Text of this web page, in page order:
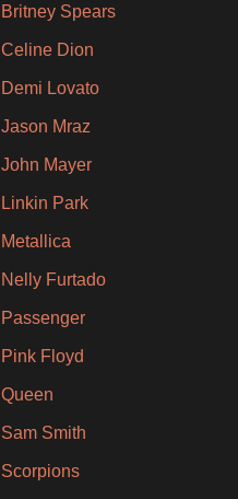
Britney Spears
Celine Dion
Demi Lovato
Jason Mraz
John Mayer
Linkin Park
Metallica
Nelly Furtado
Passenger
Pink Floyd
Queen
Sam Smith
Scorpions